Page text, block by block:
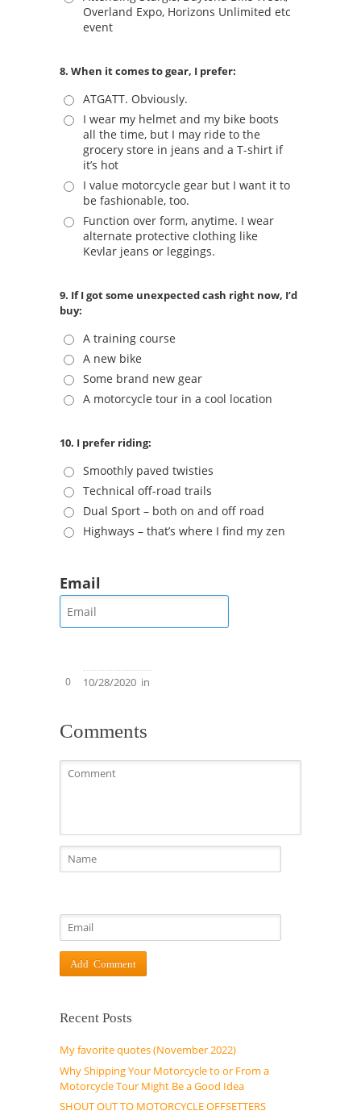
Overland Expo, Horizons Unlimited etc
event
8. When it comes to gear, I prefer:
ATGATT. Obviously.
I wear my helmet and my bike boots
all the time, but I may ride to the
grocery store in jeans and a T-shirt if
it’s hot
I value motorcycle gear but I want it to
be fashionable, too.
Function over form, anytime. I wear
alternate protective clothing like
Kevlar jeans or leggings.
9. If I got some unexpected cash right now, I’d
buy:
A training course
A new bike
Some brand new gear
A motorcycle tour in a cool location
10. I prefer riding:
Smoothly paved twisties
Technical off-road trails
Dual Sport – both on and off road
Highways – that’s where I find my zen
Email
0 10/28/2020 in
Comments
Recent Posts
My favorite quotes (November 2022)
Why Shipping Your Motorcycle to or From a
Motorcycle Tour Might Be a Good Idea
SHOUT OUT TO MOTORCYCLE OFFSETTERS